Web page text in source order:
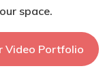
space.
Video Portfolio